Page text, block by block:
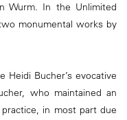
Wurm. In the Unlimited
monumental works by
Heidi Bucher’s evocative
who maintained an
in most part due